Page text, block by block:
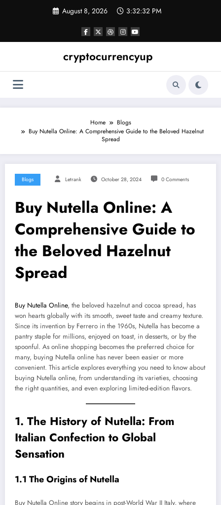
August 8, 2026 3:32:33 PM
cryptocurrencyup
Home
Blogs
Buy Nutella Online: A Comprehensive Guide to the Beloved Hazelnut
Spread
Blogs Letrank October 28, 2024 0 Comments
Buy Nutella Online: A
Comprehensive Guide to
the Beloved Hazelnut
Spread
Buy Nutella Online, the beloved hazelnut and cocoa spread, has
won hearts globally with its smooth, sweet taste and creamy texture.
Since its invention by Ferrero in the 1960s, Nutella has become a
pantry staple for millions, enjoyed on toast, in desserts, or by the
spoonful. As online shopping becomes the preferred choice for
many, buying Nutella online has never been easier or more
convenient. This article explores everything you need to know about
buying Nutella online, from understanding its varieties, choosing
the right quantities, and even exploring limited-edition flavors.
1. The History of Nutella: From
Italian Confection to Global
Sensation
1.1 The Origins of Nutella
Buy Nutella Online story begins in post-World War II Italy, where